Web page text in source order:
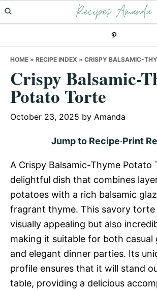
Skip
to
Skip
to
Skip
to
Recipes Amanda
HOME » RECIPE INDEX » CRISPY BALSAMIC-
Crispy Balsamic-
Potato Torte
October 23, 2025 by Amanda
Jump to Recipe·Print
A Crispy Balsamic-Thyme Potato
delightful dish that combines
potatoes with a rich balsamic
fragrant thyme. This savory
visually appealing but also
making it suitable for both casual
and elegant dinner parties. Its
profile ensures that it will stand
table, providing a delicious